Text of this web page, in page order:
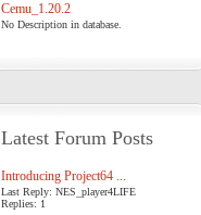
Cemu_1.20.2
No Description in database.
Latest Forum Posts
Introducing Project64 ...
Last Reply: NES_player4LIFE
Replies: 1